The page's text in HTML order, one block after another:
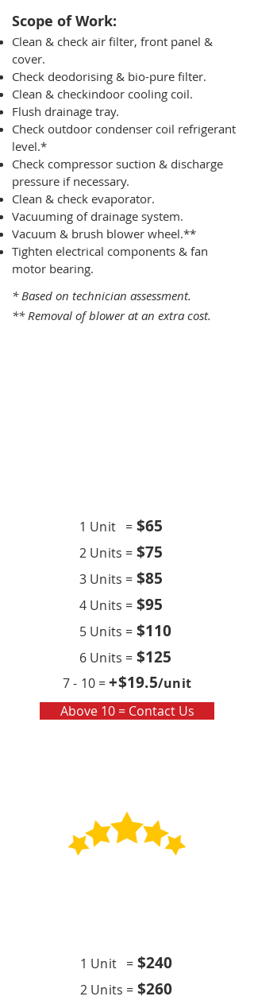
Scope of Work:​
Clean & check air filter, front panel &
cover.
Check deodorising & bio-pure filter.
Clean & checkindoor cooling coil.
Flush drainage tray.
Check outdoor condenser coil refrigerant
level.*
Check compressor suction & discharge
pressure if necessary.
Clean & check evaporator.
Vacuuming of drainage system.
Vacuum & brush blower wheel.**
Tighten electrical components & fan
motor bearing.
* Based on technician assessment.
** Removal of blower at an extra cost.
1 Unit = $65
2 Units = $75
3 Units = $85
4 Units = $95
5 Units = $110
6 Units = $125
7 - 10 =+$19.5/unit
Above 10 = Contact Us
1 Unit = $240
2 Units = $260